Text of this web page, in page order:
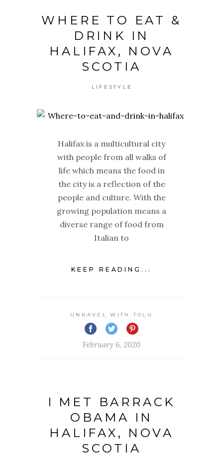
WHERE TO EAT &
DRINK IN
HALIFAX, NOVA
SCOTIA
LIFESTYLE
Halifax is a multicultural city
with people from all walks of
life which means the food in
the city is a reflection of the
people and culture. With the
growing population means a
diverse range of food from
Italian to
KEEP READING...
UNRAVEL WITH TOLU
February 6, 2020
I MET BARRACK
OBAMA IN
HALIFAX, NOVA
SCOTIA